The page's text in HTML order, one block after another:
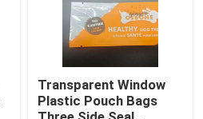
Transparent Window
Plastic Pouch Bags